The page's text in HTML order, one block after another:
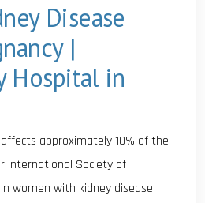
Disease
|
Hospital in
approximately 10% of the
International Society of
women with kidney disease